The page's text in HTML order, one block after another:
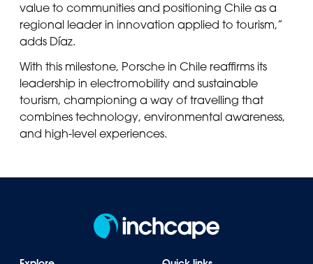
value to communities and positioning Chile as a
regional leader in innovation applied to tourism,”
adds Díaz.
With this milestone, Porsche in Chile reaffirms its
leadership in electromobility and sustainable
tourism, championing a way of travelling that
combines technology, environmental awareness,
and high-level experiences.